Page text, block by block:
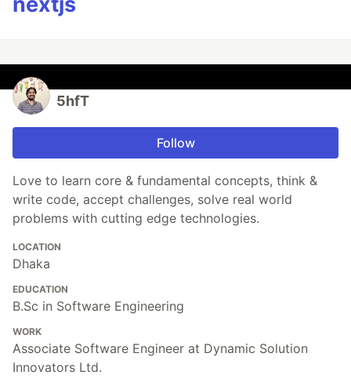
5hfT
Follow
Love to learn core & fundamental concepts, think &
write code, accept challenges, solve real world
problems with cutting edge technologies.
LOCATION
Dhaka
EDUCATION
B.Sc in Software Engineering
WORK
Associate Software Engineer at Dynamic Solution
Innovators Ltd.